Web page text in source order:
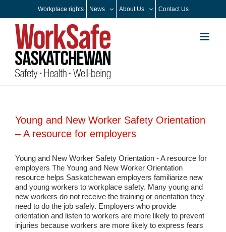
content
Workplace rights News About Us Contact Us
Young and New Worker Safety Orientation
– A resource for employers
Young and New Worker Safety Orientation - A resource for
employers The Young and New Worker Orientation
resource helps Saskatchewan employers familiarize new
and young workers to workplace safety. Many young and
new workers do not receive the training or orientation they
need to do the job safely. Employers who provide
orientation and listen to workers are more likely to prevent
injuries because workers are more likely to express fears